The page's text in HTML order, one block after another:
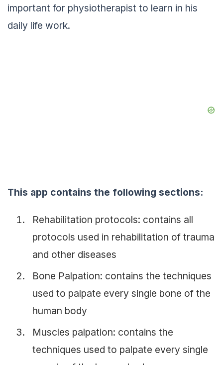
important for physiotherapist to learn in his
daily life work.
This app contains the following sections:
Rehabilitation protocols: contains all
protocols used in rehabilitation of trauma
and other diseases
Bone Palpation: contains the techniques
used to palpate every single bone of the
human body
Muscles palpation: contains the
techniques used to palpate every single